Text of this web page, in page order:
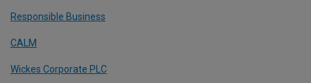
Responsible Business
CALM
Wickes Corporate PLC